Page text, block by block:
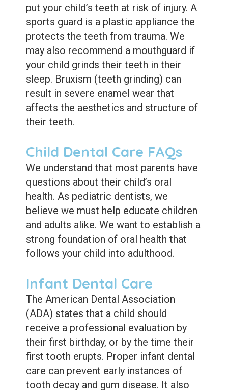
put your child’s teeth at risk of injury. A
sports guard is a plastic appliance the
protects the teeth from trauma. We
may also recommend a mouthguard if
your child grinds their teeth in their
sleep. Bruxism (teeth grinding) can
result in severe enamel wear that
affects the aesthetics and structure of
their teeth.
Child Dental Care FAQs
We understand that most parents have
questions about their child’s oral
health. As pediatric dentists, we
believe we must help educate children
and adults alike. We want to establish a
strong foundation of oral health that
follows your child into adulthood.
Infant Dental Care
The American Dental Association
(ADA) states that a child should
receive a professional evaluation by
their first birthday, or by the time their
first tooth erupts. Proper infant dental
care can prevent early instances of
tooth decay and gum disease. It also